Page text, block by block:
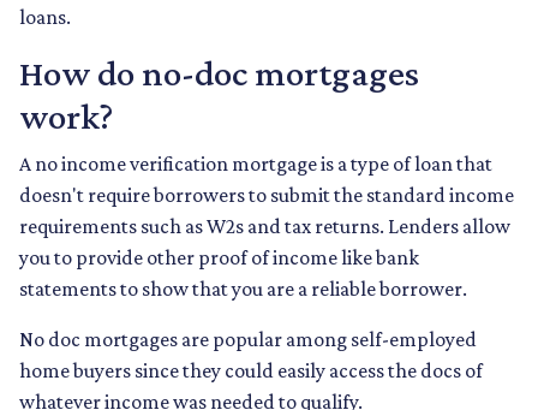
loans.
How do no-doc mortgages
work?
A no income verification mortgage is a type of loan that
doesn't require borrowers to submit the standard income
requirements such as W2s and tax returns. Lenders allow
you to provide other proof of income like bank
statements to show that you are a reliable borrower.
No doc mortgages are popular among self-employed
home buyers since they could easily access the docs of
whatever income was needed to qualify.